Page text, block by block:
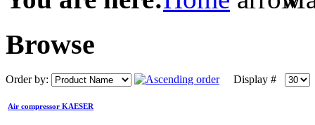
Browse
Order by: Display #
Air compressor KAESER